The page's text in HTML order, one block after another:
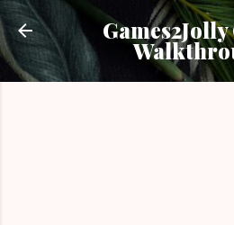
Skip to main
Games2Jolly